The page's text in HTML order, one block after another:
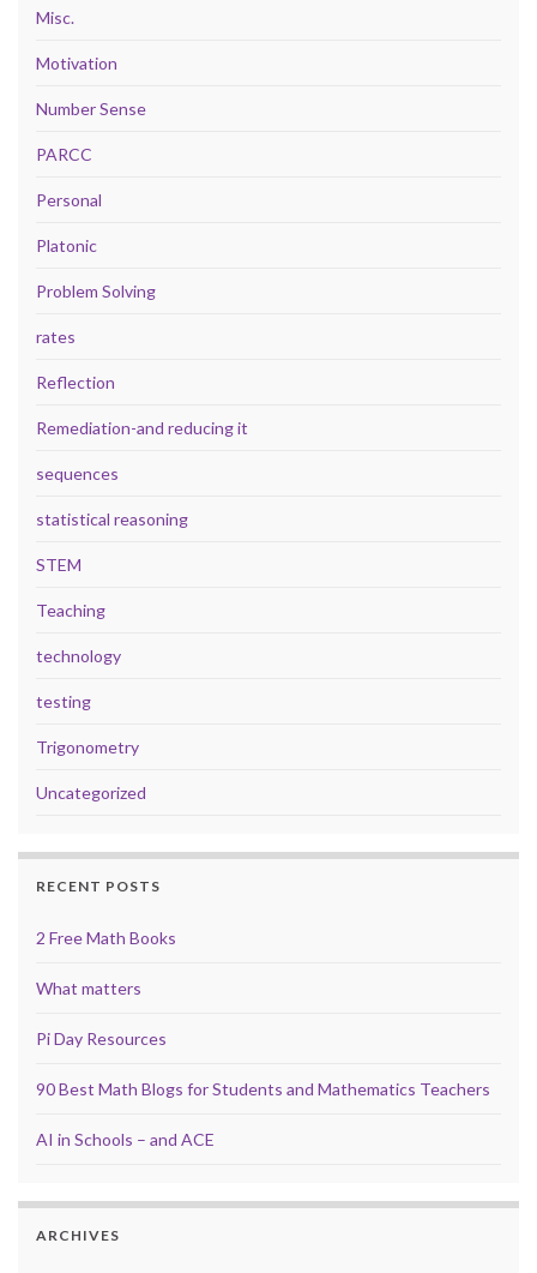
Misc.
Motivation
Number Sense
PARCC
Personal
Platonic
Problem Solving
rates
Reflection
Remediation-and reducing it
sequences
statistical reasoning
STEM
Teaching
technology
testing
Trigonometry
Uncategorized
RECENT POSTS
2 Free Math Books
What matters
Pi Day Resources
90 Best Math Blogs for Students and Mathematics Teachers
AI in Schools – and ACE
ARCHIVES